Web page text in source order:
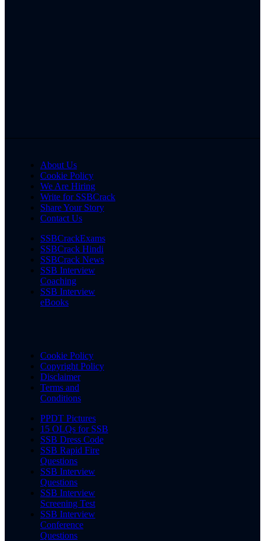
About Us
Cookie Policy
We Are Hiring
Write for SSBCrack
Share Your Story
Contact Us
SSBCrackExams
SSBCrack Hindi
SSBCrack News
SSB Interview
Coaching
SSB Interview
eBooks
Cookie Policy
Copyright Policy
Disclaimer
Terms and
Conditions
PPDT Pictures
15 OLQs for SSB
SSB Dress Code
SSB Rapid Fire
Questions
SSB Interview
Questions
SSB Interview
Screening Test
SSB Interview
Conference
Questions